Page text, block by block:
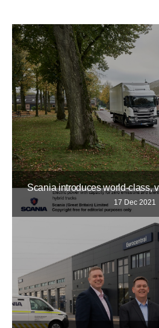
Scania introduces world-class,
17 Dec 2021